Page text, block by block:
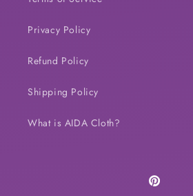
Privacy Policy
Refund Policy
Shipping Policy
What is AIDA Cloth?
Pinterest